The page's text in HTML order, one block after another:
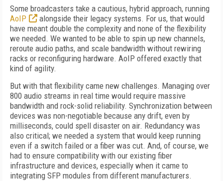
Some broadcasters take a cautious, hybrid approach, running
AoIP
alongside their legacy systems. For us, that would
have meant double the complexity and none of the flexibility
we needed. We wanted to be able to spin up new channels,
reroute audio paths, and scale bandwidth without rewiring
racks or reconfiguring hardware. AoIP offered exactly that
kind of agility.
But with that flexibility came new challenges. Managing over
800 audio streams in real time would require massive
bandwidth and rock-solid reliability. Synchronization between
devices was non-negotiable because any drift, even by
milliseconds, could spell disaster on air. Redundancy was
also critical; we needed a system that would keep running
even if a switch failed or a fiber was cut. And, of course, we
had to ensure compatibility with our existing fiber
infrastructure and devices, especially when it came to
integrating SFP modules from different manufacturers.